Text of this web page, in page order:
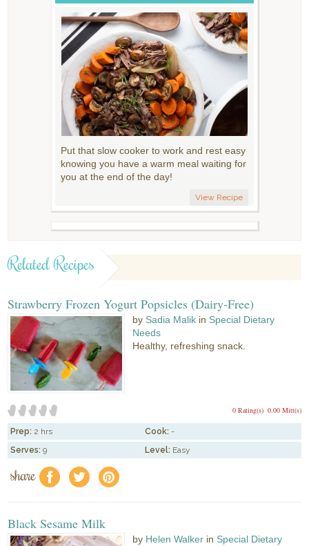
Put that slow cooker to work and rest easy
knowing you have a warm meal waiting for
you at the end of the day!
View Recipe
Related Recipes
Strawberry Frozen Yogurt Popsicles (Dairy-Free)
by Sadia Malik in Special Dietary
Needs
Healthy, refreshing snack.
0.00 Mitt(s)
0 Rating(s)
Prep: 2 hrs Cook: -
Serves: 9 Level: Easy
share f a e
Black Sesame Milk
by Helen Walker in Special Dietary